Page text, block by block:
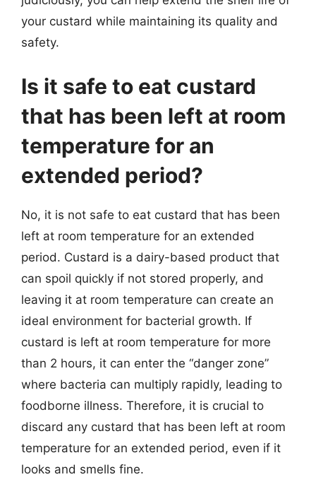
your custard while maintaining its quality and
safety.
Is it safe to eat custard
that has been left at room
temperature for an
extended period?
No, it is not safe to eat custard that has been
left at room temperature for an extended
period. Custard is a dairy-based product that
can spoil quickly if not stored properly, and
leaving it at room temperature can create an
ideal environment for bacterial growth. If
custard is left at room temperature for more
than 2 hours, it can enter the “danger zone”
where bacteria can multiply rapidly, leading to
foodborne illness. Therefore, it is crucial to
discard any custard that has been left at room
temperature for an extended period, even if it
looks and smells fine.